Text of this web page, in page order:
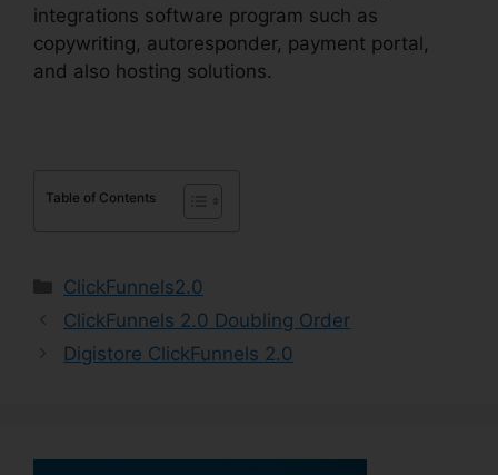
integrations software program such as
copywriting, autoresponder, payment portal,
and also hosting solutions.
Table of Contents
Categories
ClickFunnels2.0
ClickFunnels 2.0 Doubling Order
Digistore ClickFunnels 2.0